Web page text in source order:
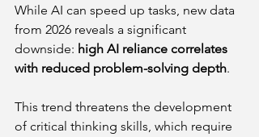
While AI can speed up tasks, new data
from 2026 reveals a significant
downside: high AI reliance correlates
with reduced problem-solving depth.
This trend threatens the development
of critical thinking skills, which require